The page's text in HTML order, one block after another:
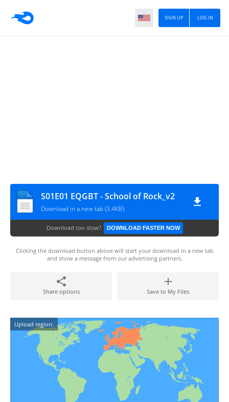
LOG IN
SIGN UP
S01E01 EQGBT - School of Rock_v2
Download in a new tab (3.4KB)
Download too slow? DOWNLOAD FASTER NOW
Clicking the download button above will start your download in a new tab
and show a message from our advertising partners.
Share options Save to My Files
Upload region: